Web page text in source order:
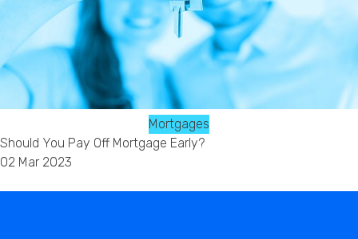
Mortgages
Should You Pay Off Mortgage Early?
02 Mar 2023